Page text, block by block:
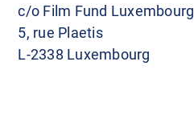
c/o Film Fund Luxembourg
5, rue Plaetis
L-2338 Luxembourg